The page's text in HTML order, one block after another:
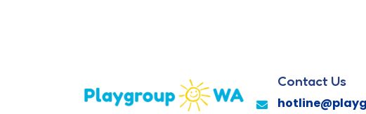
Contact Us